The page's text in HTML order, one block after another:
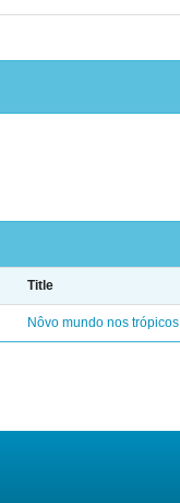
Title
Nôvo mundo nos trópicos